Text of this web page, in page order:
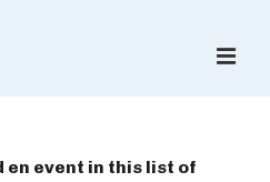
en event in this list of